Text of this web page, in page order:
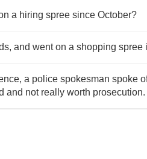
a hiring spree since October?
and went on a shopping spree
a police spokesman spoke
and not really worth prosecution.